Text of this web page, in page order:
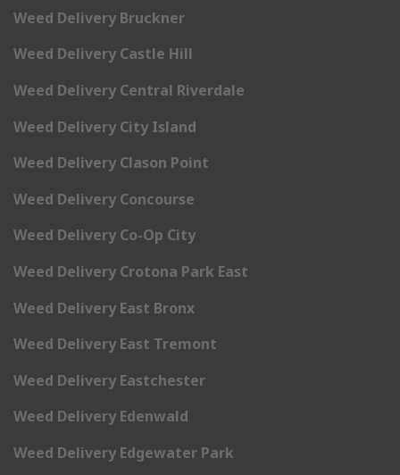
Weed Delivery Bruckner
Weed Delivery Castle Hill
Weed Delivery Central Riverdale
Weed Delivery City Island
Weed Delivery Clason Point
Weed Delivery Concourse
Weed Delivery Co-Op City
Weed Delivery Crotona Park East
Weed Delivery East Bronx
Weed Delivery East Tremont
Weed Delivery Eastchester
Weed Delivery Edenwald
Weed Delivery Edgewater Park